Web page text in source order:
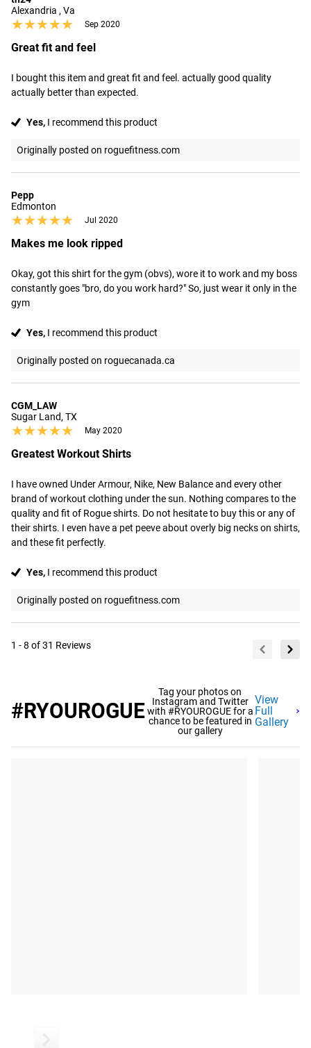
Alexandria , Va
★★★★★
★★★★★ Sep 2020
Great fit and feel
I bought this item and great fit and feel. actually good quality
actually better than expected.
Yes, I recommend this product
Originally posted on roguefitness.com
Pepp
Edmonton
★★★★★
★★★★★ Jul 2020
Makes me look ripped
Okay, got this shirt for the gym (obvs), wore it to work and my boss
constantly goes "bro, do you work hard?" So, just wear it only in the
gym
Yes, I recommend this product
Originally posted on roguecanada.ca
CGM_LAW
Sugar Land, TX
★★★★★
★★★★★ May 2020
Greatest Workout Shirts
I have owned Under Armour, Nike, New Balance and every other
brand of workout clothing under the sun. Nothing compares to the
quality and fit of Rogue shirts. Do not hesitate to buy this or any of
their shirts. I even have a pet peeve about overly big necks on shirts,
and these fit perfectly.
Yes, I recommend this product
Originally posted on roguefitness.com
1 - 8 of 31 Reviews
#RYOUROGUE
Tag your photos on
Instagram and Twitter
with #RYOUROGUE for a
chance to be featured in
our gallery
View
Full
Gallery